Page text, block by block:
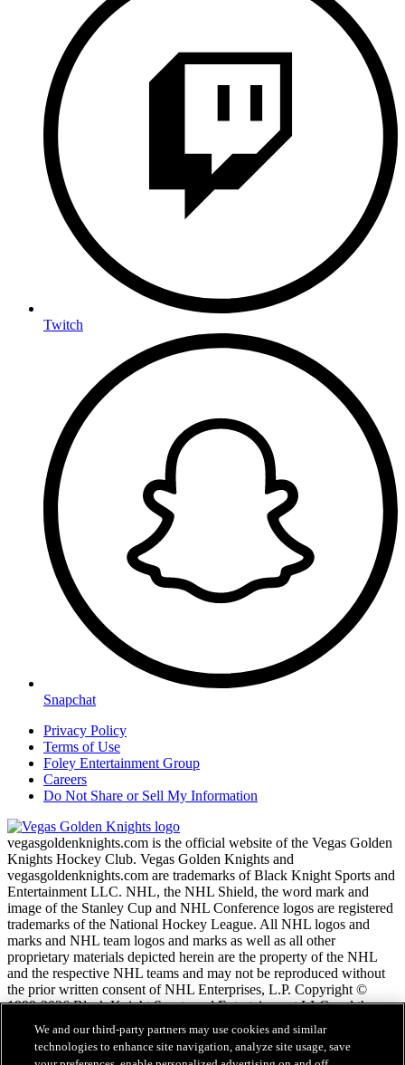
Twitch
Snapchat
Privacy Policy
Terms of Use
Foley Entertainment Group
Careers
Do Not Share or Sell My Information
vegasgoldenknights.com is the official website of the Vegas Golden
Knights Hockey Club. Vegas Golden Knights and
vegasgoldenknights.com are trademarks of Black Knight Sports and
Entertainment LLC. NHL, the NHL Shield, the word mark and
image of the Stanley Cup and NHL Conference logos are registered
trademarks of the National Hockey League. All NHL logos and
marks and NHL team logos and marks as well as all other
proprietary materials depicted herein are the property of the NHL
and the respective NHL teams and may not be reproduced without
the prior written consent of NHL Enterprises, L.P. Copyright ©
1999-2026 Black Knight Sports and Entertainment LLC and the
National Hockey League. All Rights Reserved.
We and our third-party partners may use cookies and similar
technologies to enhance site navigation, analyze site usage, save